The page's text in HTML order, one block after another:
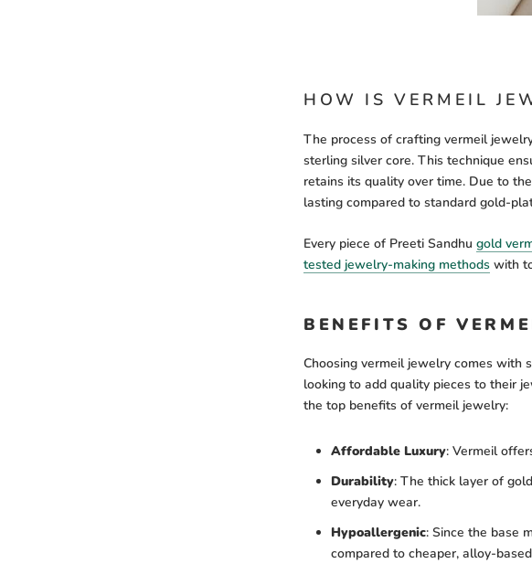
HOW IS VERMEIL
The process of crafting vermeil
sterling silver core. This technique
retains its quality over time. Due to
lasting compared to standard gold-
Every piece of Preeti Sandhu gold
tested jewelry-making methods with
BENEFITS OF
Choosing vermeil jewelry comes with
looking to add quality pieces to their
the top benefits of vermeil jewelry:
Affordable Luxury: Vermeil
Durability: The thick layer of
everyday wear.
Hypoallergenic: Since the base
compared to cheaper, alloy-